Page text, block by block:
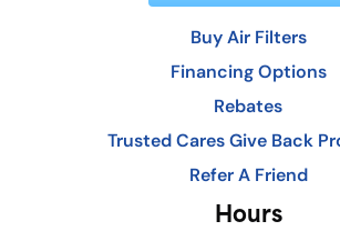
Buy Air Filters
Financing Options
Rebates
Trusted Cares Give Back
Refer A Friend
Hours